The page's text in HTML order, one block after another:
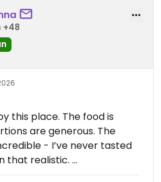
+48
this place. The food is
are generous. The
- I’ve never tasted
that realistic.
had were really kind and